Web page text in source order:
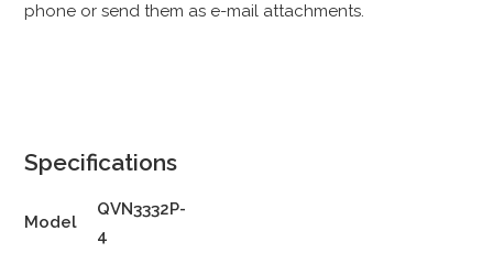
phone or send them as e-mail attachments.
Specifications
Model
QVN3332P-
4